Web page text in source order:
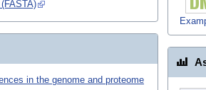
in the genome and proteome